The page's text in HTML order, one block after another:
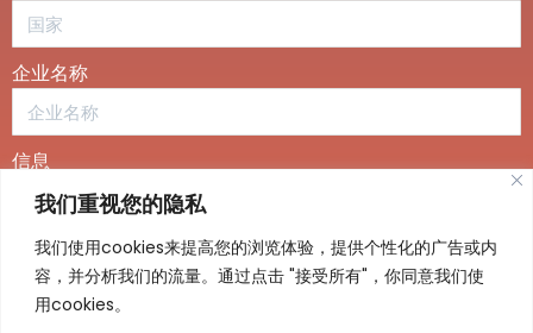
我们重视您的隐私
我们使用cookies来提高您的浏览体验，提供个性化的广告或内
容，并分析我们的流量。通过点击 "接受所有"，你同意我们使
用cookies。
企业名称
信息